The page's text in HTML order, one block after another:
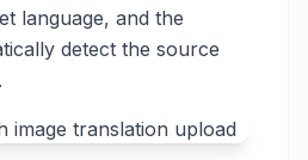
language, and the
detect the source